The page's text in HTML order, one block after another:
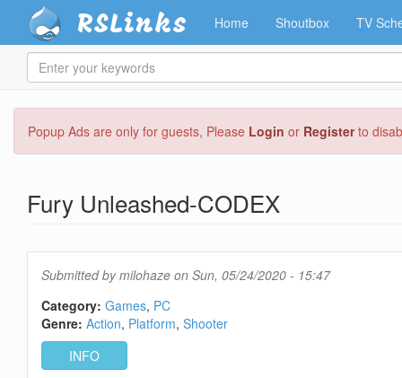
main
Popup Ads are only for guests, Please Login or Registerto
RSLinks Home Shoutbox TV
Enter
your
Fury Unleashed-CODEX
Submitted bymilohaze on Sun, 05/24/2020 - 15:47
Category: Games PC
Genre: Action Platform Shooter
INFO